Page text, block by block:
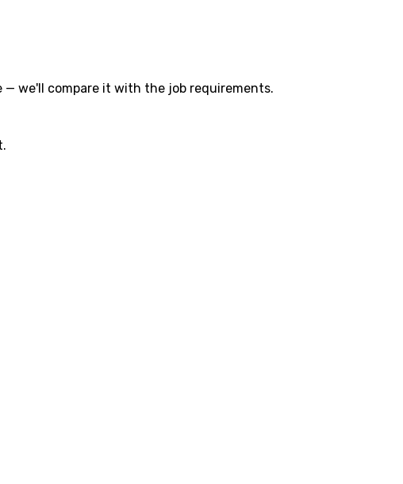
— we'll compare it with the job requirements.